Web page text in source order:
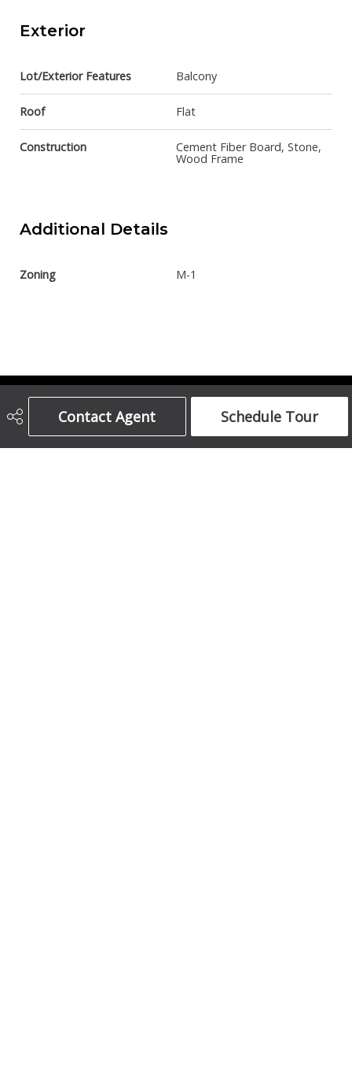
Contact Agent Schedule Tour
Exterior
Lot/Exterior Features Balcony
Roof Flat
Construction Cement Fiber Board, Stone,
Wood Frame
Additional Details
Zoning M-1
Century 21 Bamber Realty Ltd.